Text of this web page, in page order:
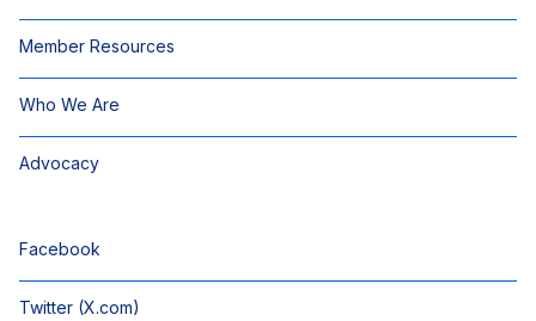
Member Resources
Who We Are
Advocacy
Facebook
Twitter (X.com)